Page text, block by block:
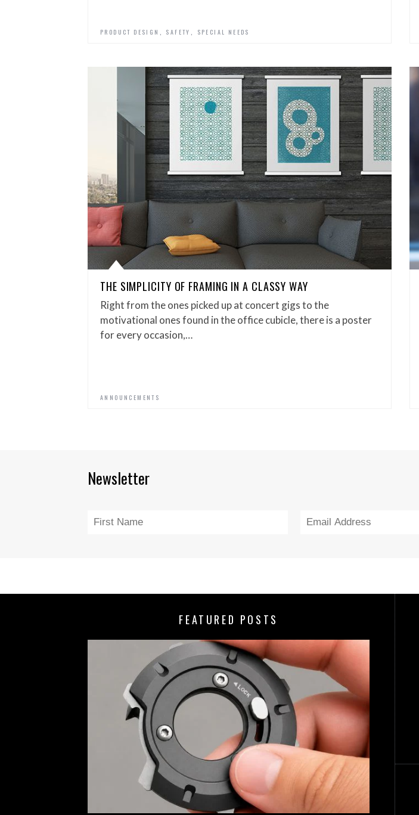
PRODUCT DESIGN SAFETY SPECIAL NEEDS
THE SIMPLICITY OF FRAMING IN A CLASSY WAY
Right from the ones picked up at concert gigs to the
motivational ones found in the office cubicle, there is a poster
for every occasion,…
ANNOUNCEMENTS
Newsletter
FEATURED POSTS